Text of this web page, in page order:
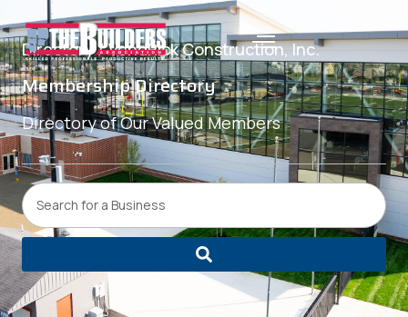
Directory / VendRick Construction, Inc.
Membership Directory
Directory of Our Valued Members